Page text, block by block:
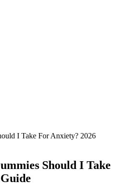
I Take For Anxiety? 2026
Should I Take